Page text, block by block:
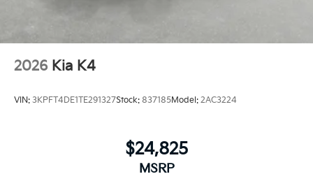
2026 Kia K4
VIN: 3KPFT4DE1TE291327Stock: 837185Model: 2AC3224
$24,825
MSRP